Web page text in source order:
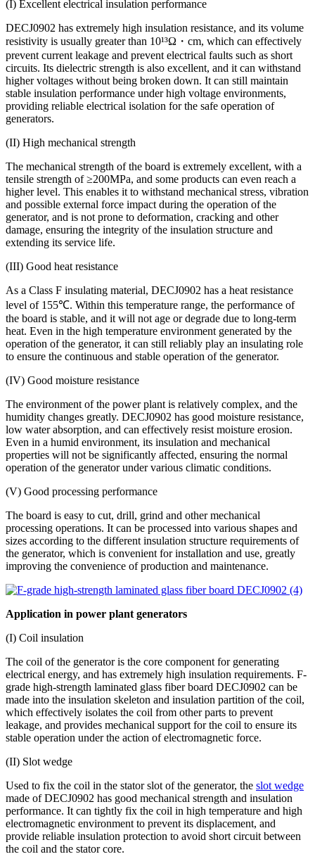
(I) Excellent electrical insulation performance
DECJ0902 has extremely high insulation resistance, and its volume
resistivity is usually greater than 10¹³Ω・cm, which can effectively
prevent current leakage and prevent electrical faults such as short
circuits. Its dielectric strength is also excellent, and it can withstand
higher voltages without being broken down. It can still maintain
stable insulation performance under high voltage environments,
providing reliable electrical isolation for the safe operation of
generators.
(II) High mechanical strength
The mechanical strength of the board is extremely excellent, with a
tensile strength of ≥200MPa, and some products can even reach a
higher level. This enables it to withstand mechanical stress, vibration
and possible external force impact during the operation of the
generator, and is not prone to deformation, cracking and other
damage, ensuring the integrity of the insulation structure and
extending its service life.
(III) Good heat resistance
As a Class F insulating material, DECJ0902 has a heat resistance
level of 155℃. Within this temperature range, the performance of
the board is stable, and it will not age or degrade due to long-term
heat. Even in the high temperature environment generated by the
operation of the generator, it can still reliably play an insulating role
to ensure the continuous and stable operation of the generator.
(IV) Good moisture resistance
The environment of the power plant is relatively complex, and the
humidity changes greatly. DECJ0902 has good moisture resistance,
low water absorption, and can effectively resist moisture erosion.
Even in a humid environment, its insulation and mechanical
properties will not be significantly affected, ensuring the normal
operation of the generator under various climatic conditions.
(V) Good processing performance
The board is easy to cut, drill, grind and other mechanical
processing operations. It can be processed into various shapes and
sizes according to the different insulation structure requirements of
the generator, which is convenient for installation and use, greatly
improving the convenience of production and maintenance.
Application in power plant generators
(I) Coil insulation
The coil of the generator is the core component for generating
electrical energy, and has extremely high insulation requirements. F-
grade high-strength laminated glass fiber board DECJ0902 can be
made into the insulation skeleton and insulation partition of the coil,
which effectively isolates the coil from other parts to prevent
leakage, and provides mechanical support for the coil to ensure its
stable operation under the action of electromagnetic force.
(II) Slot wedge
Used to fix the coil in the stator slot of the generator, the slot wedge
made of DECJ0902 has good mechanical strength and insulation
performance. It can tightly fix the coil in high temperature and high
electromagnetic environment to prevent its displacement, and
provide reliable insulation protection to avoid short circuit between
the coil and the stator core.